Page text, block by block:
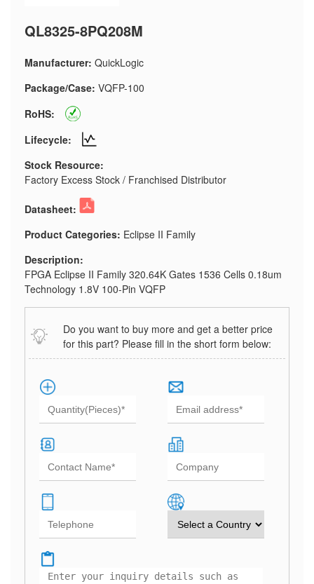
QL8325-8PQ208M
Manufacturer: QuickLogic
Package/Case: VQFP-100
RoHS:
Lifecycle:
Stock Resource:
Factory Excess Stock / Franchised Distributor
Datasheet:
Product Categories: Eclipse II Family
Description:
FPGA Eclipse II Family 320.64K Gates 1536 Cells 0.18um
Technology 1.8V 100-Pin VQFP
Do you want to buy more and get a better price
for this part? Please fill in the short form below: